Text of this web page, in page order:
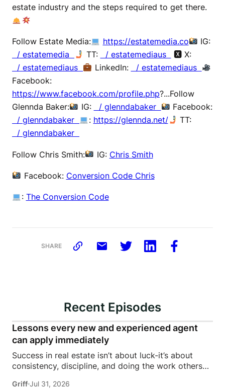
estate industry and the steps required to get there.
Follow Estate Media: https://estatemedia.co
IG:
/ estatemedia
TT: / estatemediaus
🆇 X:
/ estatemediaus
LinkedIn:
/ estatemediaus
Facebook:
https://www.facebook.com/profile.php?...Follow
Glennda Baker:
IG: / glenndabaker
Facebook:
/ glenndabaker
: https://glennda.net/
TT:
/ glenndabaker
Follow Chris Smith: IG: Chris Smith
Facebook: Conversion Code Chris
: The Conversion Code
SHARE
Recent Episodes
Lessons every new and experienced agent
can apply immediately
Success in real estate isn’t about luck-it’s about
consistency, discipline, and doing the work others
James Harris sits down with Jeremy Davis, founder
Griff Jul 31, 2026